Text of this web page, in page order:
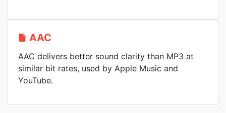
AAC
AAC delivers better sound clarity than MP3 at
similar bit rates, used by Apple Music and
YouTube.